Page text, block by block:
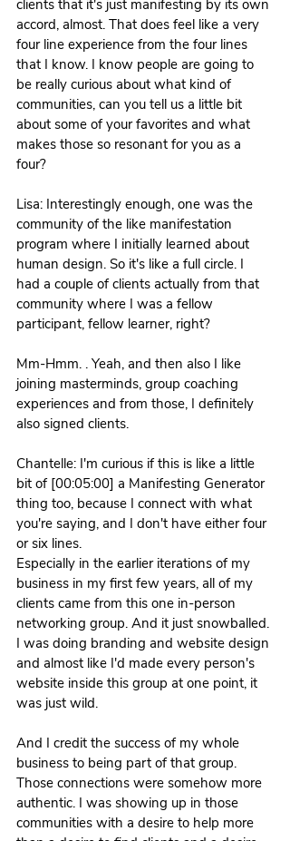
clients that it's just manifesting by its own
accord, almost. That does feel like a very
four line experience from the four lines
that I know. I know people are going to
be really curious about what kind of
communities, can you tell us a little bit
about some of your favorites and what
makes those so resonant for you as a
four?
Lisa: Interestingly enough, one was the
community of the like manifestation
program where I initially learned about
human design. So it's like a full circle. I
had a couple of clients actually from that
community where I was a fellow
participant, fellow learner, right?
Mm-Hmm. . Yeah, and then also I like
joining masterminds, group coaching
experiences and from those, I definitely
also signed clients.
Chantelle: I'm curious if this is like a little
bit of [00:05:00] a Manifesting Generator
thing too, because I connect with what
you're saying, and I don't have either four
or six lines.
Especially in the earlier iterations of my
business in my first few years, all of my
clients came from this one in-person
networking group. And it just snowballed.
I was doing branding and website design
and almost like I'd made every person's
website inside this group at one point, it
was just wild.
And I credit the success of my whole
business to being part of that group.
Those connections were somehow more
authentic. I was showing up in those
communities with a desire to help more